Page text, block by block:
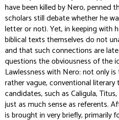
have been killed by Nero, penned
scholars still debate whether he
letter or not). Yet, in keeping with
biblical texts themselves do not
and that such connections are
questions the obviousness of the
Lawlessness with Nero: not only
rather vague, conventional
candidates, such as Caligula,
just as much sense as referents.
is brought in very briefly, primarily